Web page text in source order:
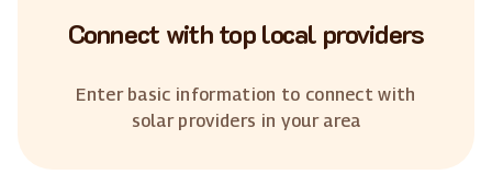
Connect with top local providers
Enter basic information to connect with
solar providers in your area